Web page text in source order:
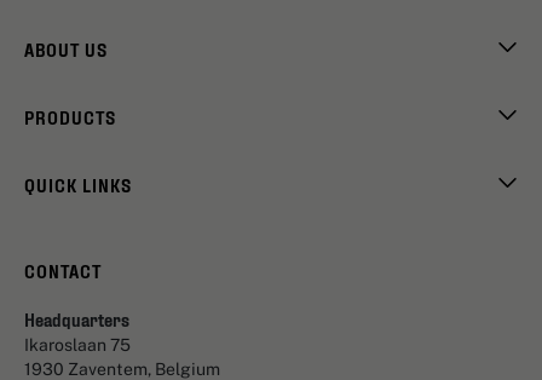
ABOUT US
PRODUCTS
QUICK LINKS
CONTACT
Headquarters
Ikaroslaan 75
1930 Zaventem, Belgium